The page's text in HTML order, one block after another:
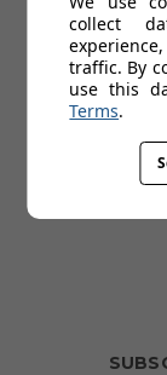
collect
traffic. By
use this
Terms.